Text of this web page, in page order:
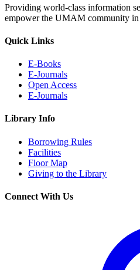
Providing world-class information
empower the UMAM community in
Quick Links
E-Books
E-Journals
Open Access
E-Journals
Library Info
Borrowing Rules
Facilities
Floor Map
Giving to the Library
Connect With Us